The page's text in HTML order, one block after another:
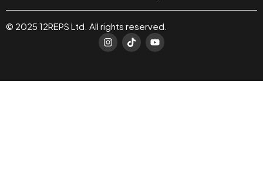
© 2025 12REPS Ltd. All rights reserved.